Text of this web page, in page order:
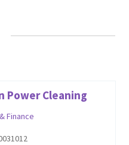
Power Cleaning
Finance